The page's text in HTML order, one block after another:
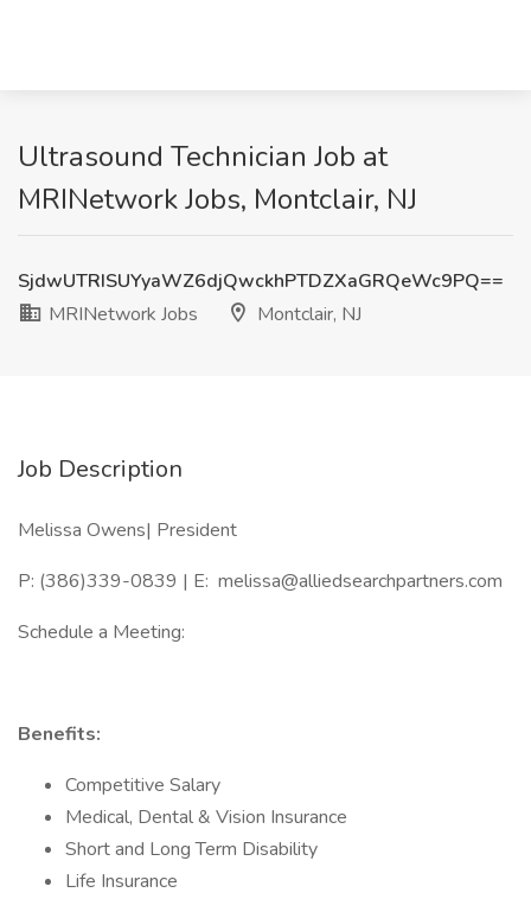
Ultrasound Technician Job at
MRINetwork Jobs, Montclair, NJ
SjdwUTRISUYyaWZ6djQwckhPTDZXaGRQeWc9PQ==
MRINetwork Jobs
Montclair, NJ
Job Description
Melissa Owens| President
P: (386)339-0839 | E: melissa@alliedsearchpartners.com
Schedule a Meeting:
Benefits:
Competitive Salary
Medical, Dental & Vision Insurance
Short and Long Term Disability
Life Insurance